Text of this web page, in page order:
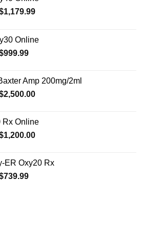
1,179.99Price
through
Online
999.99Price
through
$999.99
Amp 200mg/2ml
2,500.00Price
through
$2,500.00
Rx Online
1,200.00Price
through
ER Oxy20 Rx
739.99Price